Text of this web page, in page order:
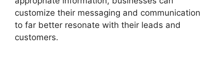
customize their messaging and communication
to far better resonate with their leads and
customers.